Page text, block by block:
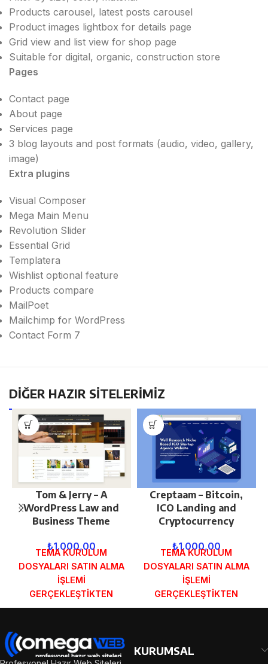
Products carousel, latest posts carousel
Product images lightbox for details page
Grid view and list view for shop page
Suitable for digital, organic, construction store
Pages
Contact page
About page
Services page
3 blog layouts and post formats (audio, video, gallery,
image)
Extra plugins
Visual Composer
Mega Main Menu
Revolution Slider
Essential Grid
Templatera
Wishlist optional feature
Products compare
MailPoet
Mailchimp for WordPress
Contact Form 7
DİĞER HAZIR SİTELERİMİZ
Tom & Jerry – A
WordPress Law and
Business Theme
₺1.000,00
TEMA KURULUM
DOSYALARI SATIN ALMA
İŞLEMİ
GERÇEKLEŞTİKTEN
SONRA SİPARİŞ
GÖNDERİLECEKTİR.
Creptaam – Bitcoin,
ICO Landing and
Cryptocurrency
₺1.000,00
TEMA KURULUM
DOSYALARI SATIN ALMA
İŞLEMİ
GERÇEKLEŞTİKTEN
SONRA SİPARİŞ
GÖNDERİLECEKTİR.
KURUMSAL